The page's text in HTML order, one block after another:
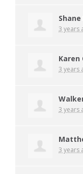
3 years
Karen
3 years
3 years
3 years